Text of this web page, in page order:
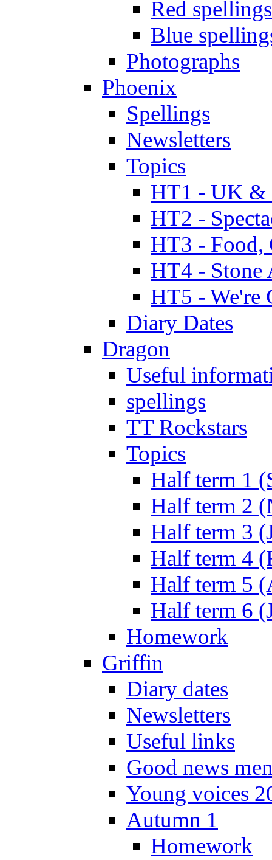
Red spellings
Blue
Photographs
Phoenix
Spellings
Newsletters
Topics
HT1 - UK &
HT2 -
HT3 - Food,
HT4 - Stone
HT5 - We're
Diary Dates
Dragon
Useful
spellings
TT Rockstars
Topics
Half term 1
Half term 2
Half term 3
Half term 4
Half term 5
Half term 6
Homework
Griffin
Diary dates
Newsletters
Useful links
Good news
Young voices
Autumn 1
Homework